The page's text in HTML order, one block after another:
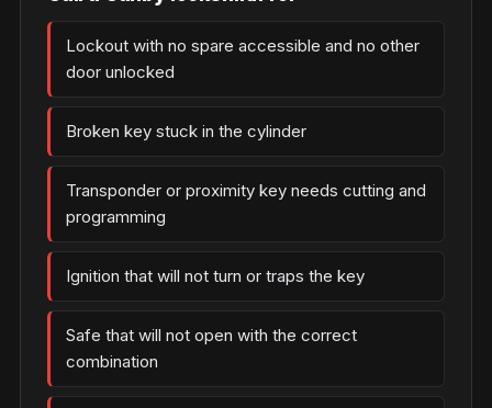
Lockout with no spare accessible and no other
door unlocked
Broken key stuck in the cylinder
Transponder or proximity key needs cutting and
programming
Ignition that will not turn or traps the key
Safe that will not open with the correct
combination